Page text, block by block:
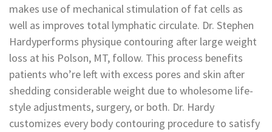
makes use of mechanical stimulation of fat cells as
well as improves total lymphatic circulate. Dr. Stephen
Hardyperforms physique contouring after large weight
loss at his Polson, MT, follow. This process benefits
patients who’re left with excess pores and skin after
shedding considerable weight due to wholesome life-
style adjustments, surgery, or both. Dr. Hardy
customizes every body contouring procedure to satisfy